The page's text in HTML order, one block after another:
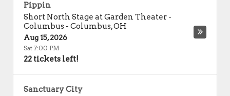
Pippin
Short North Stage at Garden Theater -
Columbus - Columbus,OH
Aug 15, 2026
Sat 7:00 PM
22 tickets left!
Sanctuary City